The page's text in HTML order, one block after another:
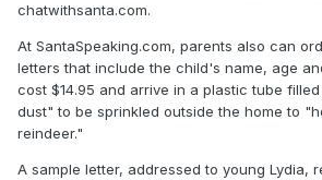
chatwithsanta.com.
At SantaSpeaking.com, parents also can
letters that include the child's name, age
cost $14.95 and arrive in a plastic tube
dust" to be sprinkled outside the home to
reindeer."
A sample letter, addressed to young Lydia,